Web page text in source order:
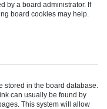
by a board administrator. If
board cookies may help.
stored in the board database.
can usually be found by
This system will allow